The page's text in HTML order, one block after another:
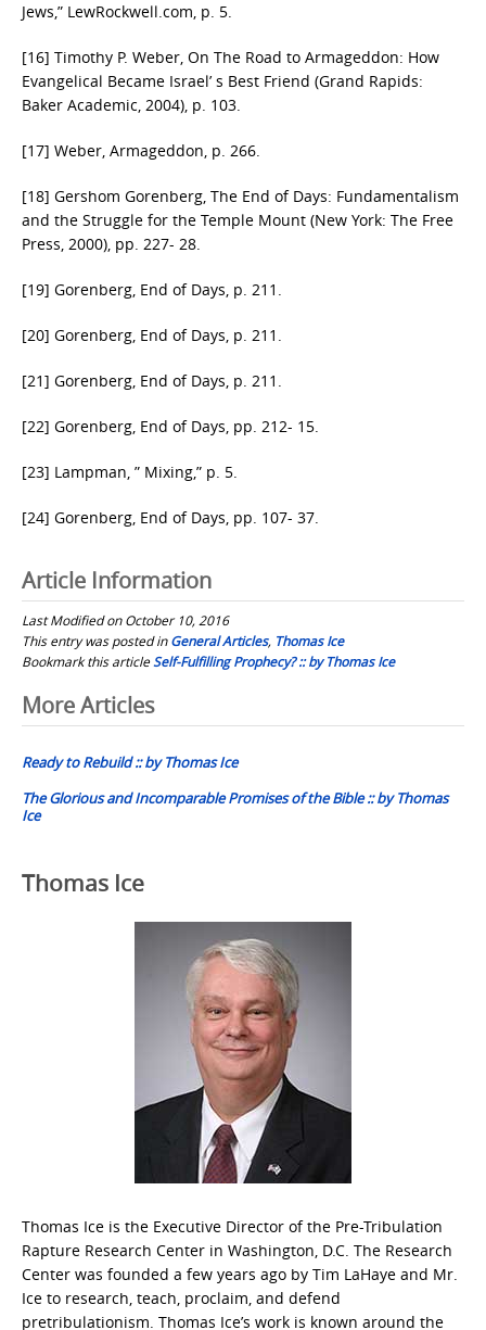
Jews,” LewRockwell.com, p. 5.
[16] Timothy P. Weber, On The Road to Armageddon: How
Evangelical Became Israel’ s Best Friend (Grand Rapids:
Baker Academic, 2004), p. 103.
[17] Weber, Armageddon, p. 266.
[18] Gershom Gorenberg, The End of Days: Fundamentalism
and the Struggle for the Temple Mount (New York: The Free
Press, 2000), pp. 227- 28.
[19] Gorenberg, End of Days, p. 211.
[20] Gorenberg, End of Days, p. 211.
[21] Gorenberg, End of Days, p. 211.
[22] Gorenberg, End of Days, pp. 212- 15.
[23] Lampman, ” Mixing,” p. 5.
[24] Gorenberg, End of Days, pp. 107- 37.
Article Information
Last Modified on October 10, 2016
This entry was posted inGeneral Articles, Thomas Ice
Bookmark this articleSelf-Fulfilling Prophecy? :: by Thomas Ice
Post
navigation
More Articles
Ready to Rebuild :: by Thomas Ice
The Glorious and Incomparable Promises of the Bible :: by Thomas
Ice
Thomas Ice
Thomas Ice is the Executive Director of the Pre-Tribulation
Rapture Research Center in Washington, D.C. The Research
Center was founded a few years ago by Tim LaHaye and Mr.
Ice to research, teach, proclaim, and defend
pretribulationism. Thomas Ice’s work is known around the